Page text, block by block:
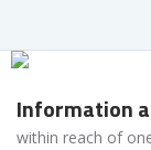
Information
within reach of